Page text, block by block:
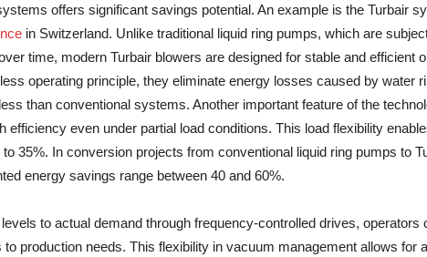
offers significant savings potential. An example is the Turbair
in Switzerland. Unlike traditional liquid ring pumps, which are
time, modern Turbair blowers are designed for stable and efficient
operating principle, they eliminate energy losses caused by water
than conventional systems. Another important feature of the
efficiency even under partial load conditions. This load flexibility
35%. In conversion projects from conventional liquid ring pumps to
energy savings range between 40 and 60%.
to actual demand through frequency-controlled drives, operators
production needs. This flexibility in vacuum management allows for